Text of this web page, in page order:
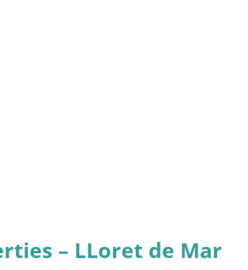
– LLoret de Mar